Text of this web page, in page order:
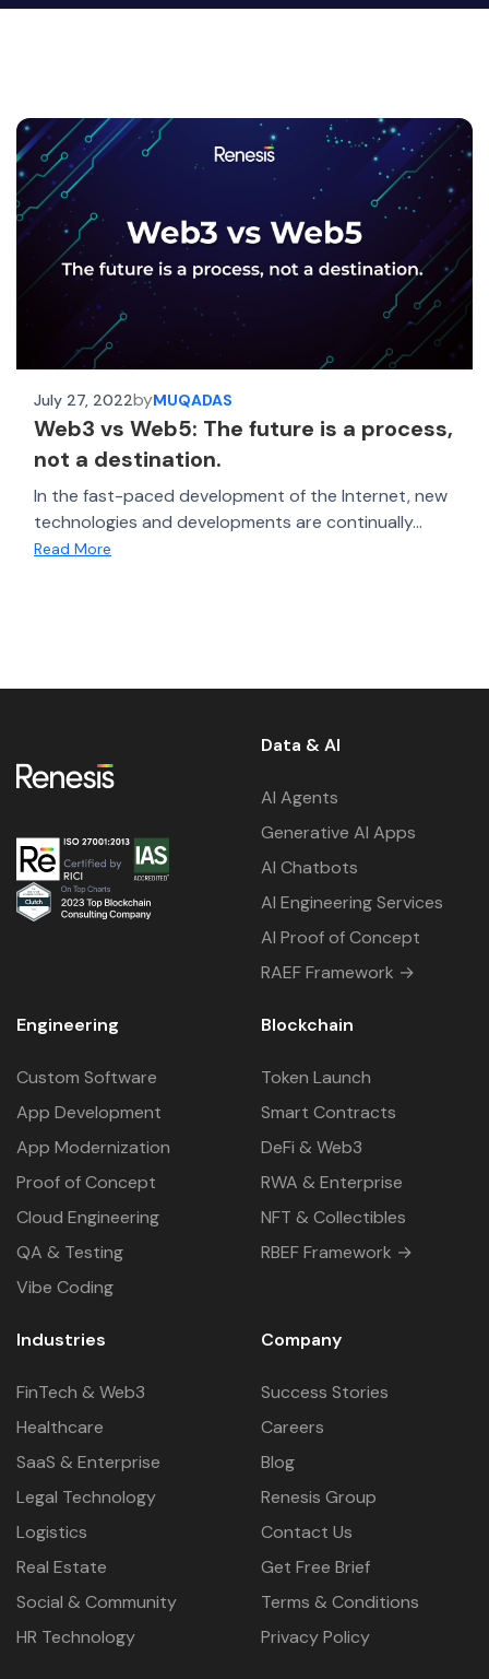
July 27, 2022byMUQADAS
Web3 vs Web5: The future is a process,
not a destination.
In the fast-paced development of the Internet, new
technologies and developments are continually...
Read More
Data & AI
AI Agents
Generative AI Apps
AI Chatbots
AI Engineering Services
AI Proof of Concept
RAEF Framework →
Engineering
Custom Software
App Development
App Modernization
Proof of Concept
Cloud Engineering
QA & Testing
Vibe Coding
Blockchain
Token Launch
Smart Contracts
DeFi & Web3
RWA & Enterprise
NFT & Collectibles
RBEF Framework →
Industries
FinTech & Web3
Healthcare
SaaS & Enterprise
Legal Technology
Logistics
Real Estate
Social & Community
HR Technology
Company
Success Stories
Careers
Blog
Renesis Group
Contact Us
Get Free Brief
Terms & Conditions
Privacy Policy